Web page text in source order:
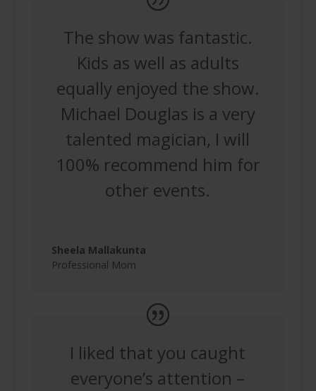
The show was fantastic.
Kids as well as adults
equally enjoyed the show.
Michael Douglas is a very
talented magician, I will
100% recommend him for
other events.
Sheela Mallakunta
Professional Mom
I liked that you caught
everyone’s attention –